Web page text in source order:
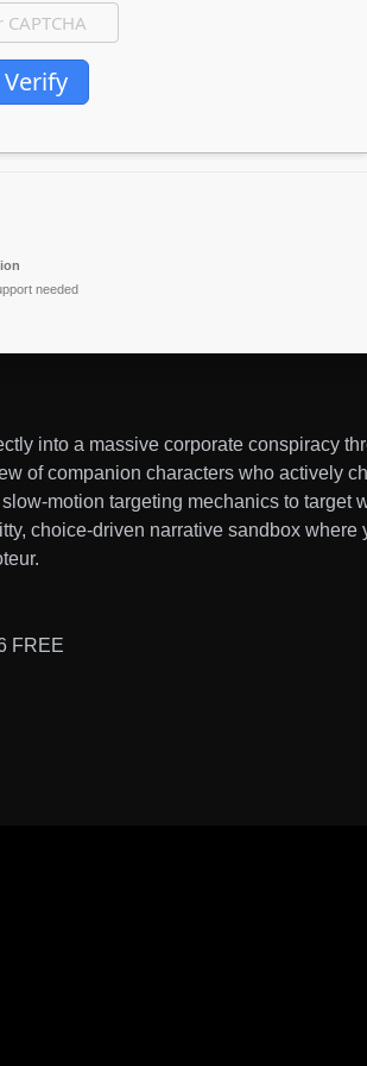
Verify
needed
into a massive corporate conspiracy
of companion characters who actively
motion targeting mechanics to target
choice-driven narrative sandbox where
FREE